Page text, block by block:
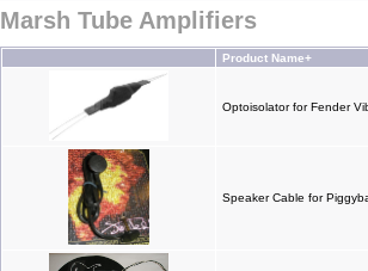
Marsh Tube Amplifiers
Product Name+
Optoisolator for Fender
Speaker Cable for